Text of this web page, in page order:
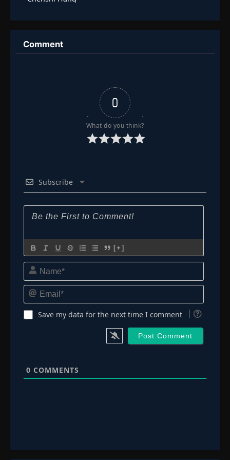
Comment
0
What do you think?
Subscribe
[+]
Name*
Email*
Save my data for the next time I comment
0 COMMENTS